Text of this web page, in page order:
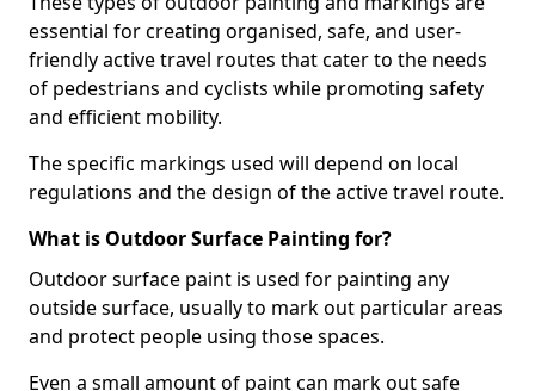
essential for creating organised, safe, and user-
friendly active travel routes that cater to the needs
of pedestrians and cyclists while promoting safety
and efficient mobility.
The specific markings used will depend on local
regulations and the design of the active travel route.
What is Outdoor Surface Painting for?
Outdoor surface paint is used for painting any
outside surface, usually to mark out particular areas
and protect people using those spaces.
Even a small amount of paint can mark out safe